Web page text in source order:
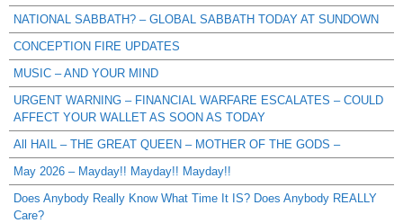
NATIONAL SABBATH? – GLOBAL SABBATH TODAY AT SUNDOWN
CONCEPTION FIRE UPDATES
MUSIC – AND YOUR MIND
URGENT WARNING – FINANCIAL WARFARE ESCALATES – COULD
AFFECT YOUR WALLET AS SOON AS TODAY
All HAIL – THE GREAT QUEEN – MOTHER OF THE GODS –
May 2026 – Mayday!! Mayday!! Mayday!!
Does Anybody Really Know What Time It IS? Does Anybody REALLY
Care?